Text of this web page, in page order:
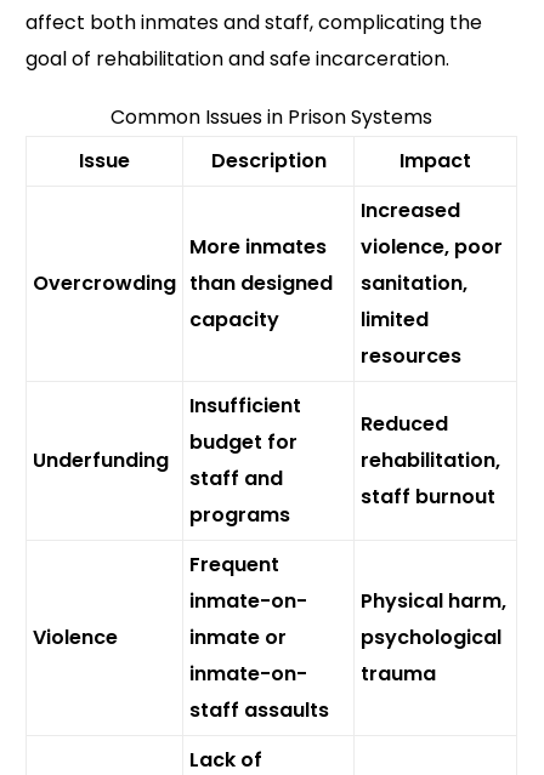
affect both inmates and staff, complicating the
goal of rehabilitation and safe incarceration.
Common Issues in Prison Systems
Issue
Description Impact
Overcrowding
More inmates
than designed
capacity
Increased
violence, poor
sanitation,
limited
resources
Underfunding
Insufficient
budget for
staff and
programs
Reduced
rehabilitation,
staff burnout
Violence
Frequent
inmate-on-
inmate or
inmate-on-
staff assaults
Physical harm,
psychological
trauma
Lack of